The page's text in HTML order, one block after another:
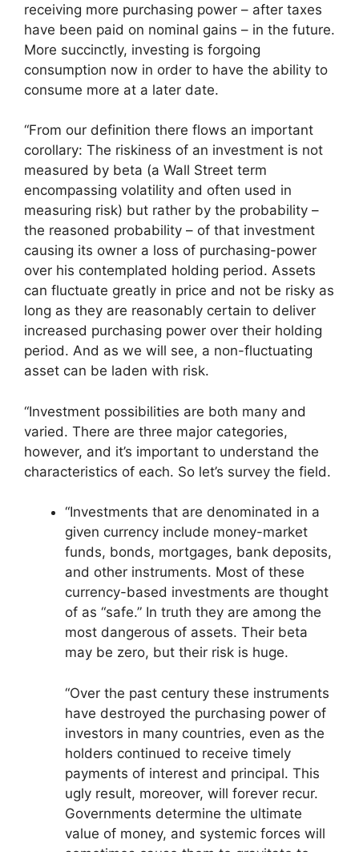
receiving more purchasing power – after taxes
have been paid on nominal gains – in the future.
More succinctly, investing is forgoing
consumption now in order to have the ability to
consume more at a later date.
“From our definition there flows an important
corollary: The riskiness of an investment is not
measured by beta (a Wall Street term
encompassing volatility and often used in
measuring risk) but rather by the probability –
the reasoned probability – of that investment
causing its owner a loss of purchasing-power
over his contemplated holding period. Assets
can fluctuate greatly in price and not be risky as
long as they are reasonably certain to deliver
increased purchasing power over their holding
period. And as we will see, a non-fluctuating
asset can be laden with risk.
“Investment possibilities are both many and
varied. There are three major categories,
however, and it’s important to understand the
characteristics of each. So let’s survey the field.
“Investments that are denominated in a
given currency include money-market
funds, bonds, mortgages, bank deposits,
and other instruments. Most of these
currency-based investments are thought
of as “safe.” In truth they are among the
most dangerous of assets. Their beta
may be zero, but their risk is huge.
“Over the past century these instruments
have destroyed the purchasing power of
investors in many countries, even as the
holders continued to receive timely
payments of interest and principal. This
ugly result, moreover, will forever recur.
Governments determine the ultimate
value of money, and systemic forces will